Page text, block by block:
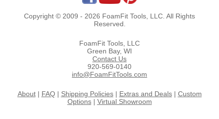
Copyright © 2009 - 2026 FoamFit Tools, LLC. All Rights
Reserved.
FoamFit Tools, LLC
Green Bay, WI
Contact Us
920-569-0140
info@FoamFitTools.com
About| FAQ| Shipping Policies| Extras and Deals| Custom
Options| Virtual Showroom